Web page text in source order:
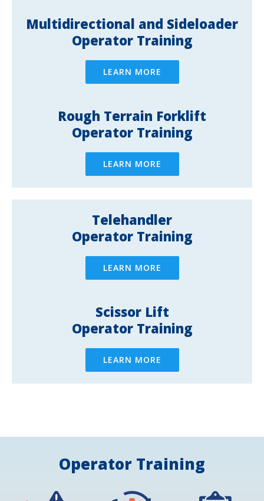
Multidirectional and Sideloader
Operator Training
LEARN MORE
Rough Terrain Forklift
Operator Training
LEARN MORE
Telehandler
Operator Training
LEARN MORE
Scissor Lift
Operator Training
LEARN MORE
Operator Training